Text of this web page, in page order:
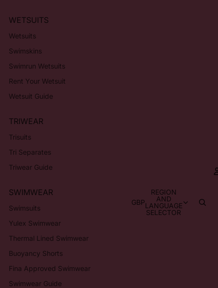
WETSUITS
Wetsuits
Swimskins
Swimrun Wetsuits
Rent Your Wetsuit
Wetsuit Guide
TRIWEAR
Trisuits
Tri Separates
Triwear Guide
SWIMWEAR
Swimsuits
Yulex Swimwear
Thermal Lined Swimwear
Buoyancy Shorts
Fina Approved Swimwear
Swimwear Guide
GBP
REGION
AND
LANGUAGE
SELECTOR